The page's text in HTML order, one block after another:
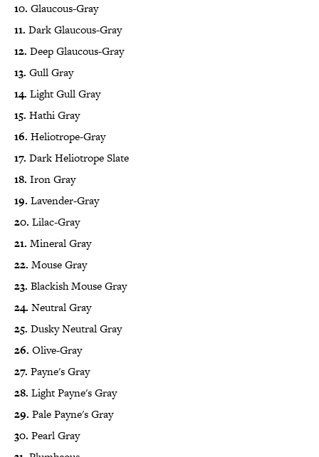
10. Glaucous-Gray
11. Dark Glaucous-Gray
12. Deep Glaucous-Gray
13. Gull Gray
14. Light Gull Gray
15. Hathi Gray
16. Heliotrope-Gray
17. Dark Heliotrope Slate
18. Iron Gray
19. Lavender-Gray
20. Lilac-Gray
21. Mineral Gray
22. Mouse Gray
23. Blackish Mouse Gray
24. Neutral Gray
25. Dusky Neutral Gray
26. Olive-Gray
27. Payne's Gray
28. Light Payne's Gray
29. Pale Payne's Gray
30. Pearl Gray